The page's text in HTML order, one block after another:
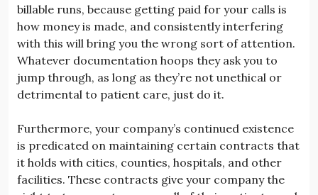
billable runs, because getting paid for your calls is
how money is made, and consistently interfering
with this will bring you the wrong sort of attention.
Whatever documentation hoops they ask you to
jump through, as long as they’re not unethical or
detrimental to patient care, just do it.
Furthermore, your company’s continued existence
is predicated on maintaining certain contracts that
it holds with cities, counties, hospitals, and other
facilities. These contracts give your company the